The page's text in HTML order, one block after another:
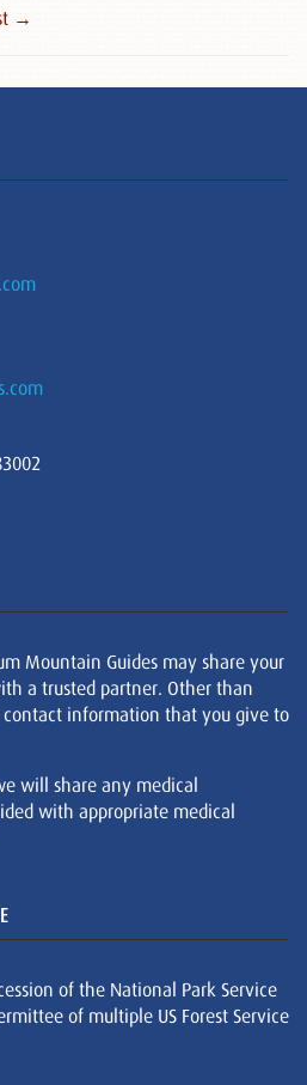
→
Mountain Guides may share your
a trusted partner. Other than
information that you give to
will share any medical
with appropriate medical
of the National Park Service
of multiple US Forest Service